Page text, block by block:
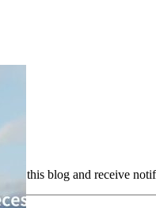
to this blog and receive